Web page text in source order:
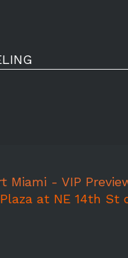
Miami - VIP
at NE 14th St